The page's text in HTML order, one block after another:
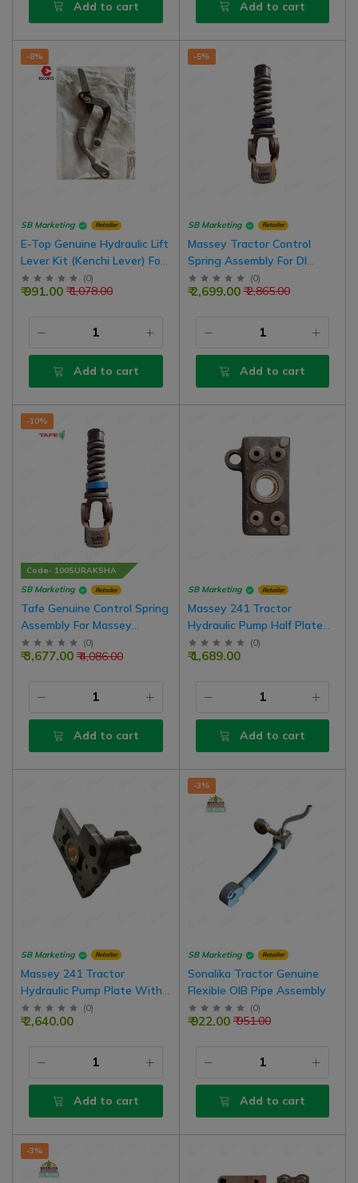
Add to cart Add to cart
-8%
SB Marketing Retailer
E-Top Genuine Hydraulic Lift
Lever Kit (Kenchi Lever) For
Farmtrac 45 Tractor Model
(0)
₹ 1,078.00
₹ 991.00
Add to cart
-5%
SB Marketing Retailer
Massey Tractor Control
Spring Assembly For DI
Model Tractors
(0)
₹ 2,865.00
₹ 2,699.00
Add to cart
Code- 100SURAKSHA
-10%
SB Marketing Retailer
Tafe Genuine Control Spring
Assembly For Massey
Ferguson DI Model Tractors
(0)
₹ 4,086.00
₹ 3,677.00
Add to cart
SB Marketing Retailer
Massey 241 Tractor
Hydraulic Pump Half Plate
With Bush
(0)
₹ 1,689.00
Add to cart
SB Marketing Retailer
Massey 241 Tractor
Hydraulic Pump Plate With
Bush Big Type
(0)
₹ 2,640.00
Add to cart
-3%
SB Marketing Retailer
Sonalika Tractor Genuine
Flexible OIB Pipe Assembly
(0)
₹ 951.00
₹ 922.00
Add to cart
-3%